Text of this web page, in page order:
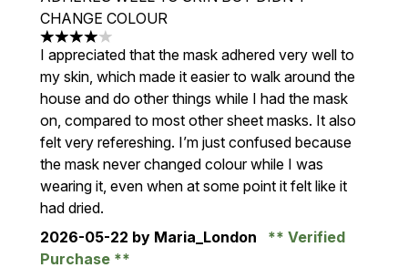
CHANGE COLOUR
4 stars out of a maximum of 5
I appreciated that the mask adhered very well to
my skin, which made it easier to walk around the
house and do other things while I had the mask
on, compared to most other sheet masks. It also
felt very refereshing. I’m just confused because
the mask never changed colour while I was
wearing it, even when at some point it felt like it
had dried.
2026-05-22 by Maria_London
Verified
Purchase